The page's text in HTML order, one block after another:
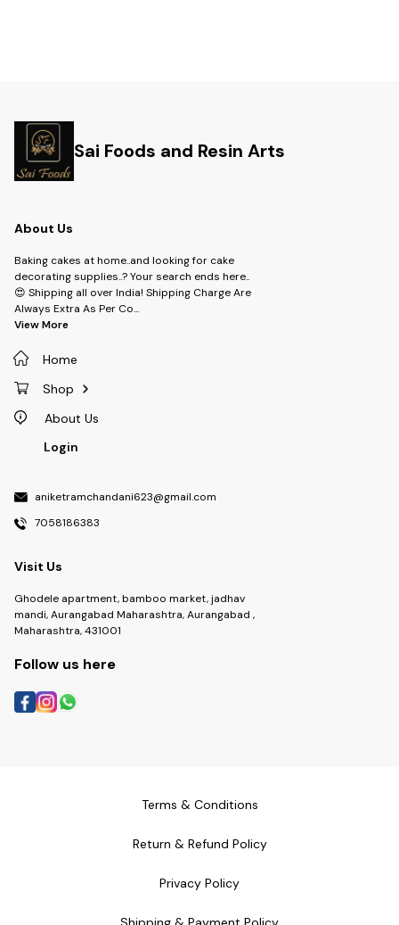
Sai Foods and Resin Arts
About Us
Baking cakes at home..and looking for cake
decorating supplies..? Your search ends here..
😍 Shipping all over India! Shipping Charge Are
Always Extra As Per Co...
View More
Home
Shop
About Us
Login
aniketramchandani623@gmail.com
7058186383
Visit Us
Ghodele apartment, bamboo market, jadhav
mandi, Aurangabad Maharashtra, Aurangabad ,
Maharashtra, 431001
Follow us here
Terms & Conditions
Return & Refund Policy
Privacy Policy